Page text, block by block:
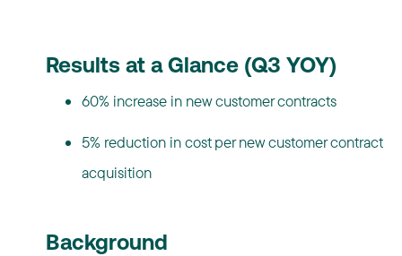
Results at a Glance (Q3 YOY)
60% increase in new customer contracts
5% reduction in cost per new customer contract
acquisition
Background